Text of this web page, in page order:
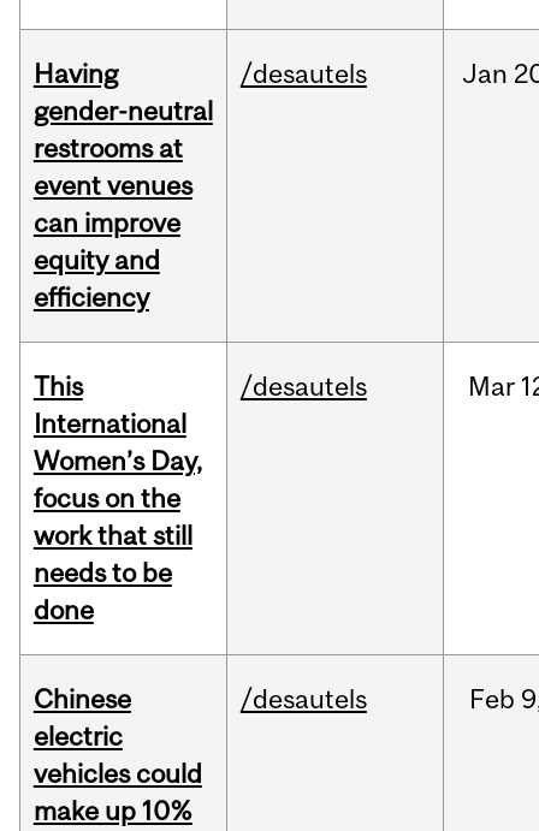
Having
gender-neutral
restrooms at
event venues
can improve
equity and
efficiency
/desautels Jan
This
International
Women’s Day,
focus on the
work that still
needs to be
done
/desautels Mar
Chinese
electric
vehicles could
make up 10%
/desautels Feb